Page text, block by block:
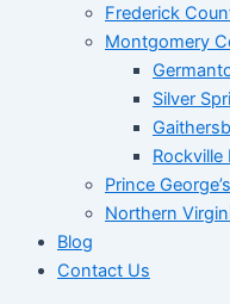
Frederick
Montgomery
Silver
Rockville
Prince
Northern
Blog
Contact Us